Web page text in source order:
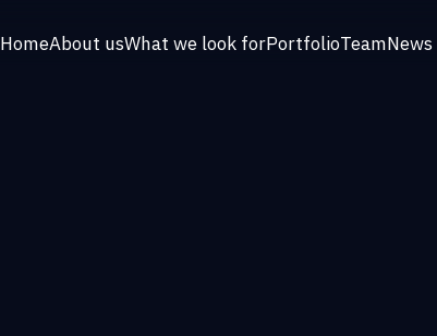
HomeAbout usWhat we look forPortfolioTeamNews